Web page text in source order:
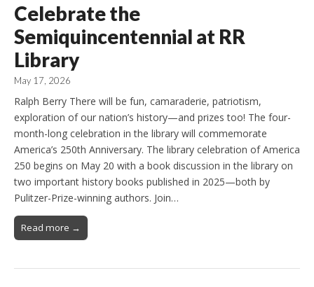
Celebrate the
Semiquincentennial at RR
Library
May 17, 2026
Ralph Berry There will be fun, camaraderie, patriotism,
exploration of our nation’s history—and prizes too! The four-
month-long celebration in the library will commemorate
America’s 250th Anniversary. The library celebration of America
250 begins on May 20 with a book discussion in the library on
two important history books published in 2025—both by
Pulitzer-Prize-winning authors. Join…
Read more →